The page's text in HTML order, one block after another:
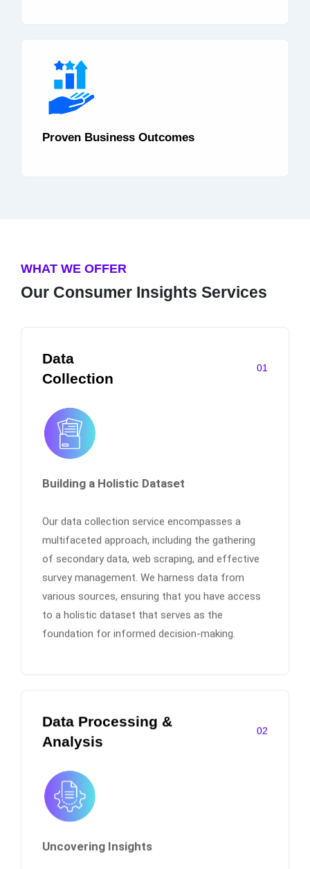
Proven Business Outcomes
WHAT WE OFFER
Our Consumer Insights Services
Data
Collection
01
Building a Holistic Dataset
Our data collection service encompasses a
multifaceted approach, including the gathering
of secondary data, web scraping, and effective
survey management. We harness data from
various sources, ensuring that you have access
to a holistic dataset that serves as the
foundation for informed decision-making.
Data Processing &
Analysis
02
Uncovering Insights